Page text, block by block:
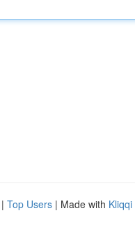
| Top Users | Made with